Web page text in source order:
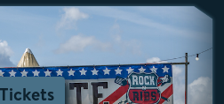
Tickets